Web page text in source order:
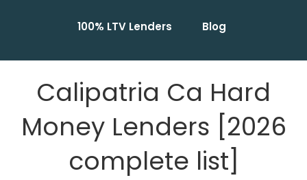
100% LTV Lenders Blog
Calipatria Ca Hard
Money Lenders [2026
complete list]